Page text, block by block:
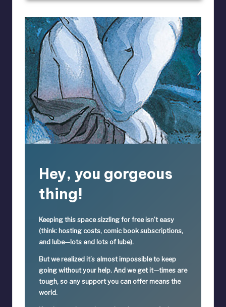
Hey, you gorgeous
thing!
Keeping this space sizzling for freeisn’t easy
(think: hosting costs, comic book subscriptions,
and lube—lots and lots of lube).
But we realized it’s almost impossibleto keep
going without your help. And we get it—times are
tough, so any support you can offer means the
world.